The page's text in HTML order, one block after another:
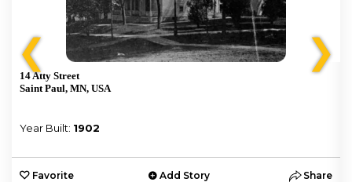
❮
14 Atty Street
Saint Paul, MN, USA
Year Built: 1902
Favorite Add Story Share
❯